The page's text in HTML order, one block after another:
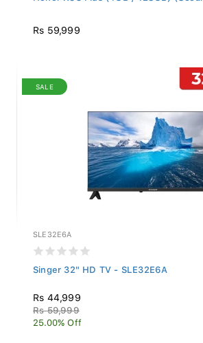
Rs 59,999
SALE
SLE32E6A
Singer 32" HD TV - SLE32E6A
Rs 44,999
Rs 59,999
25.00% Off